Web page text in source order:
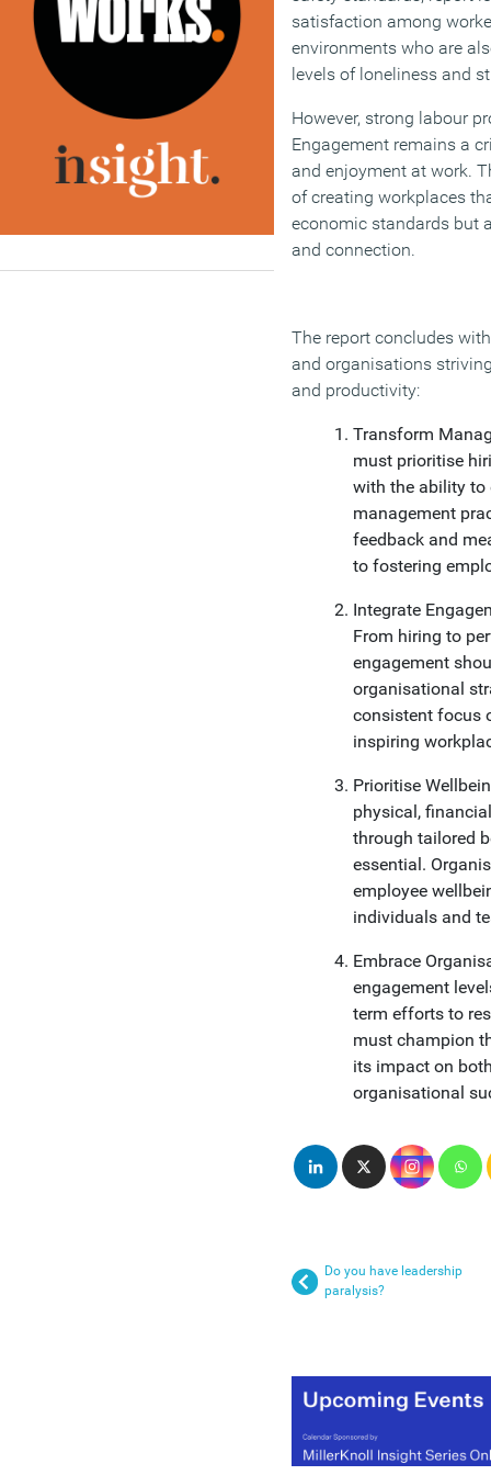
satisfaction among
environments who are
levels of loneliness and
However, strong labour
Engagement remains a
and enjoyment at work.
of creating workplaces
economic standards but
and connection.
The report concludes
and organisations
and productivity:
Transform
must prioritise
with the ability to
management
feedback and
to fostering
Integrate
From hiring to
engagement
organisational
consistent focus
inspiring
Prioritise
physical,
through tailored
essential.
employee
individuals and
Embrace
engagement
term efforts to
must champion
its impact on
organisational
Do you have leadership
paralysis?